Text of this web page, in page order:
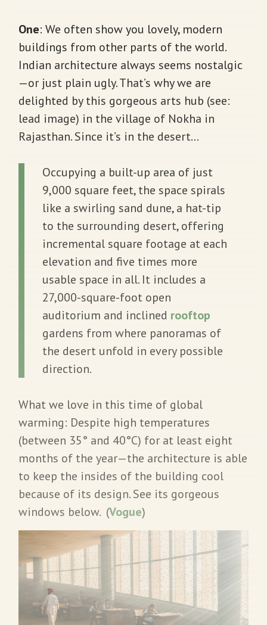
One: We often show you lovely, modern
buildings from other parts of the world.
Indian architecture always seems nostalgic
—or just plain ugly. That’s why we are
delighted by this gorgeous arts hub (see:
lead image) in the village of Nokha in
Rajasthan. Since it’s in the desert…
Occupying a built-up area of just
9,000 square feet, the space spirals
like a swirling sand dune, a hat-tip
to the surrounding desert, offering
incremental square footage at each
elevation and five times more
usable space in all. It includes a
27,000-square-foot open
auditorium and inclined rooftop
gardens from where panoramas of
the desert unfold in every possible
direction.
What we love in this time of global
warming: Despite high temperatures
(between 35° and 40°C) for at least eight
months of the year—the architecture is able
to keep the insides of the building cool
because of its design. See its gorgeous
windows below. (Vogue)